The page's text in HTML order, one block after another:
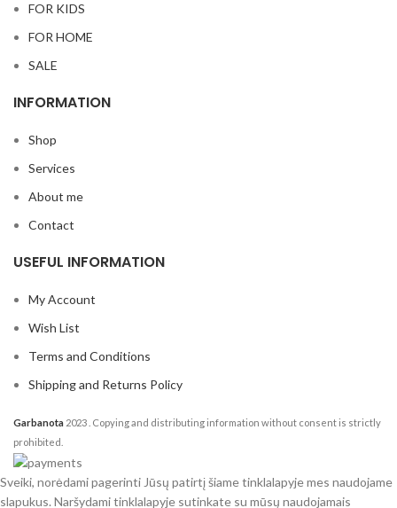
FOR KIDS
FOR HOME
SALE
INFORMATION
Shop
Services
About me
Contact
USEFUL INFORMATION
My Account
Wish List
Terms and Conditions
Shipping and Returns Policy
Garbanota 2023 . Copying and distributing information without consent is strictly
prohibited.
Sveiki, norėdami pagerinti Jūsų patirtį šiame tinklalapyje mes naudojame
slapukus. Naršydami tinklalapyje sutinkate su mūsų naudojamais